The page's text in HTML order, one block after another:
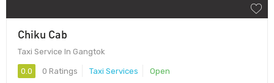
Chiku Cab
Taxi Service In Gangtok
0.0 0 Ratings Taxi Services Open